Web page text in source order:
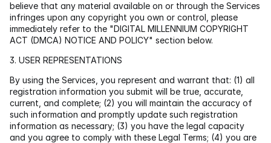
believe that any material available on or through the Services
infringes upon any copyright you own or control, please
immediately refer to the "DIGITAL MILLENNIUM COPYRIGHT
ACT (DMCA) NOTICE AND POLICY" section below.
3. USER REPRESENTATIONS
By using the Services, you represent and warrant that: (1) all
registration information you submit will be true, accurate,
current, and complete; (2) you will maintain the accuracy of
such information and promptly update such registration
information as necessary; (3) you have the legal capacity
and you agree to comply with these Legal Terms; (4) you are